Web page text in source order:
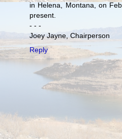
in Helena, Montana, on
present.
- - -
Joey Jayne, Chairperson
Reply